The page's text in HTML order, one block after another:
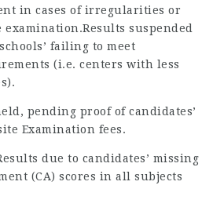
in cases of irregularities or
suspended
failing to meet
(i.e. centers with less
pending proof of candidates’
Examination fees.
due to candidates’ missing
(CA) scores in all subjects